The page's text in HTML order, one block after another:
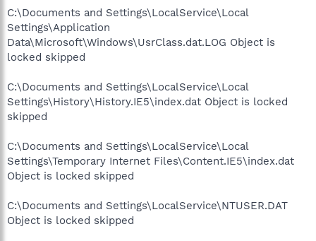
C:\Documents and Settings\LocalService\Local
Settings\Application
Data\Microsoft\Windows\UsrClass.dat.LOG Object is
locked skipped
C:\Documents and Settings\LocalService\Local
Settings\History\History.IE5\index.dat Object is locked
skipped
C:\Documents and Settings\LocalService\Local
Settings\Temporary Internet Files\Content.IE5\index.dat
Object is locked skipped
C:\Documents and Settings\LocalService\NTUSER.DAT
Object is locked skipped